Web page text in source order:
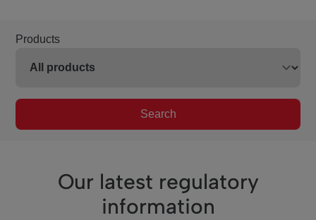
Products
Search
Our latest regulatory
information